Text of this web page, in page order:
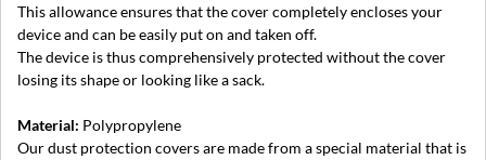
This allowance ensures that the cover completely encloses your
device and can be easily put on and taken off.
The device is thus comprehensively protected without the cover
losing its shape or looking like a sack.
Material: Polypropylene
Our dust protection covers are made from a special material that is